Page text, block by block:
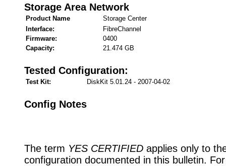
Storage Area Network
Product Name
Storage Center
Interface:
FibreChannel
Firmware:
0400
Capacity:
21.474 GB
Tested Configuration:
Test Kit: DiskKit 5.01.24 - 2007-04-02
Config Notes
The term YES CERTIFIED applies only to
configuration documented in this bulletin.